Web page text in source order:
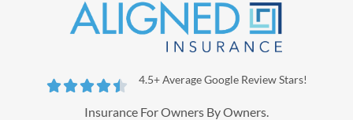
 4.5+ Average Google Review Stars!
Insurance For Owners By Owners.